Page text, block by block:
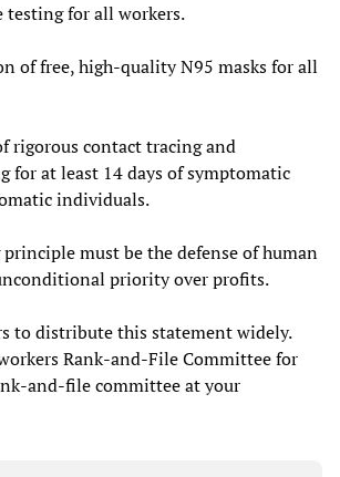
testing for all workers.
of free, high-quality N95 masks for all
rigorous contact tracing and
for at least 14 days of symptomatic
individuals.
must be the defense of human
priority over profits.
to distribute this statement widely.
Rank-and-File Committee for
and-file committee at your